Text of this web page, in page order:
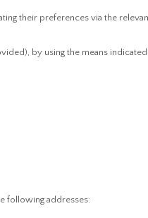
their preferences via the
by using the means
following addresses: